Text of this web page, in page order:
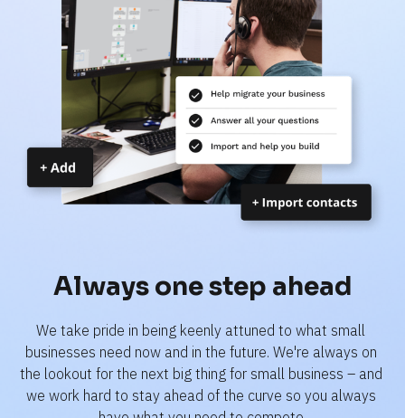
Always one step ahead
We take pride in being keenly attuned to what small
businesses need now and in the future. We're always on
the lookout for the next big thing for small business – and
we work hard to stay ahead of the curve so you always